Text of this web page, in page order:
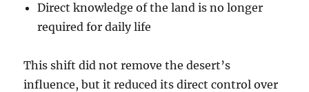
Direct knowledge of the land is no longer
required for daily life
This shift did not remove the desert’s
influence, but it reduced its direct control over